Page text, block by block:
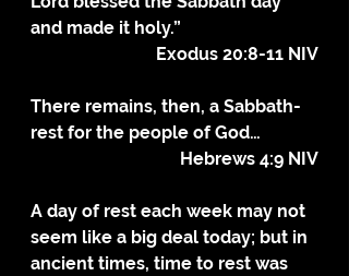
and made it holy.”
Exodus 20:8-11 NIV
There remains, then, a Sabbath-
rest for the people of God…
Hebrews 4:9 NIV
A day of rest each week may not
seem like a big deal today; but in
ancient times, time to rest was